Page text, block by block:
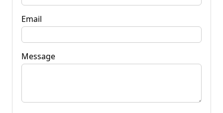
Email
Message